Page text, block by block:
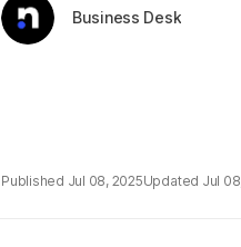
Business Desk
Jul 08, 2025 Jul